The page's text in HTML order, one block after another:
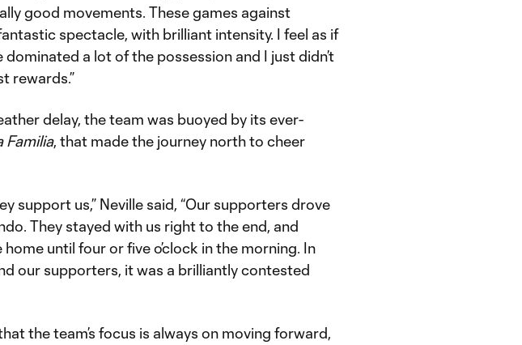
good movements. These games against
spectacle, with brilliant intensity. I feel as if
a lot of the possession and I just didn’t
rewards.”
delay, the team was buoyed by its ever-
Familia, that made the journey north to cheer
support us,” Neville said, “Our supporters drove
They stayed with us right to the end, and
until four or five o’clock in the morning. In
our supporters, it was a brilliantly contested
the team’s focus is always on moving forward,